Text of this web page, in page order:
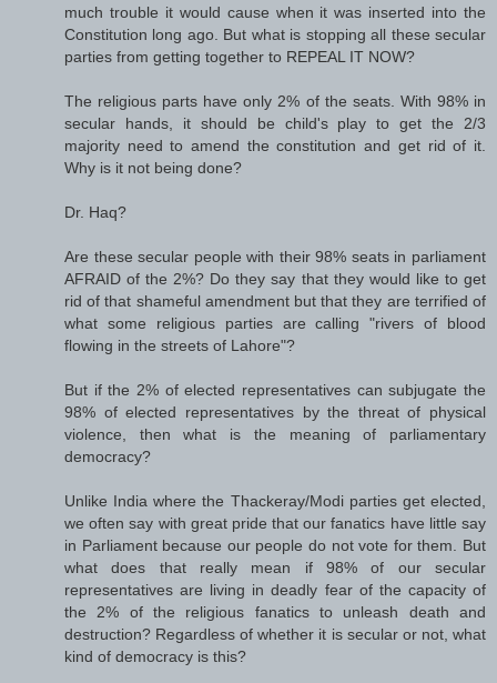
much trouble it would cause when it was inserted into the
Constitution long ago. But what is stopping all these secular
parties from getting together to REPEAL IT NOW?
The religious parts have only 2% of the seats. With 98% in
secular hands, it should be child's play to get the 2/3
majority need to amend the constitution and get rid of it.
Why is it not being done?
Dr. Haq?
Are these secular people with their 98% seats in parliament
AFRAID of the 2%? Do they say that they would like to get
rid of that shameful amendment but that they are terrified of
what some religious parties are calling "rivers of blood
flowing in the streets of Lahore"?
But if the 2% of elected representatives can subjugate the
98% of elected representatives by the threat of physical
violence, then what is the meaning of parliamentary
democracy?
Unlike India where the Thackeray/Modi parties get elected,
we often say with great pride that our fanatics have little say
in Parliament because our people do not vote for them. But
what does that really mean if 98% of our secular
representatives are living in deadly fear of the capacity of
the 2% of the religious fanatics to unleash death and
destruction? Regardless of whether it is secular or not, what
kind of democracy is this?